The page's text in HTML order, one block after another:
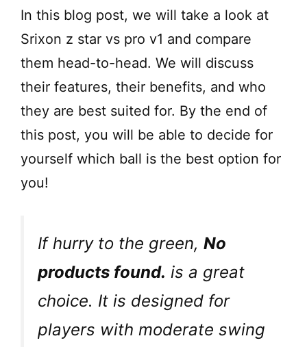
In this blog post, we will take a look at
Srixon z star vs pro v1 and compare
them head-to-head. We will discuss
their features, their benefits, and who
they are best suited for. By the end of
this post, you will be able to decide for
yourself which ball is the best option for
you!
If hurry to the green, No
products found. is a great
choice. It is designed for
players with moderate swing